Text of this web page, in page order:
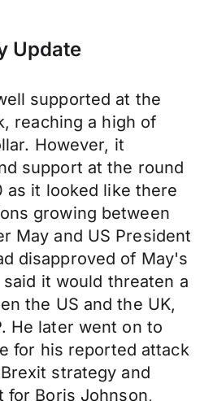
Update
supported at the
reaching a high of
However, it
support at the round
as it looked like there
growing between
May and US President
disapproved of May's
it would threaten a
the US and the UK,
He later went on to
for his reported attack
Brexit strategy and
for Boris Johnson,